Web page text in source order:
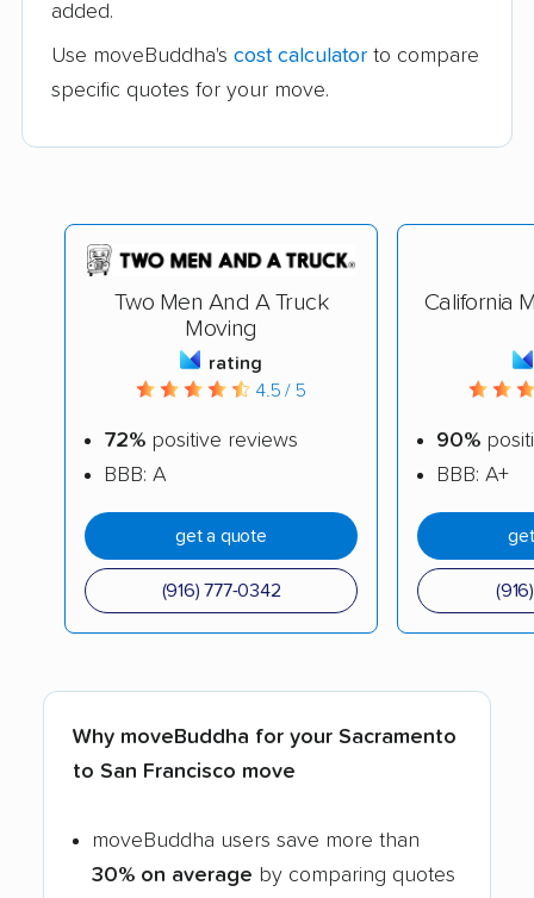
added.
Use moveBuddha's cost calculator to compare
specific quotes for your move.
Two Men And A Truck
Moving
rating
4.5 / 5
72% positive reviews
BBB: A
get a quote
(916) 777-0342
California
90%
BBB: A+
Why moveBuddha for your Sacramento
to San Francisco move
moveBuddha users save more than
30% on average by comparing quotes